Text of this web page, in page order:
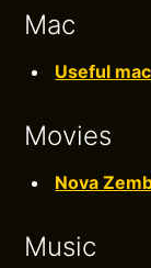
Mac
Useful
Movies
Nova
Music